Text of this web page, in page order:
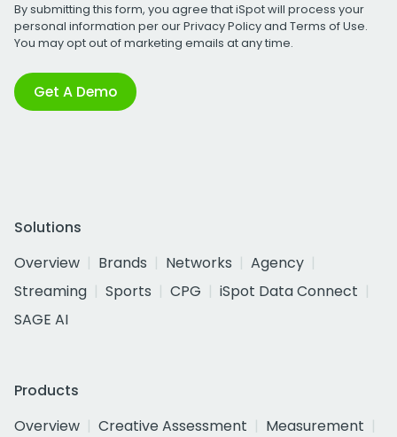
By submitting this form, you agree that iSpot will process your
personal information per ourPrivacy Policyand Terms of Use.
You may opt out of marketing emails at any time.
Get A Demo
Solutions
Overview
Brands Networks
Agency
Streaming
Sports CPG
iSpot Data Connect
SAGE AI
Products
Overview
Creative Assessment
Measurement